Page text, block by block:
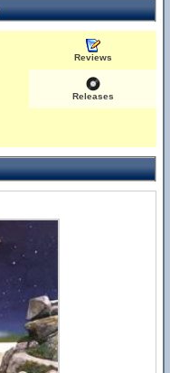
Reviews
Releases